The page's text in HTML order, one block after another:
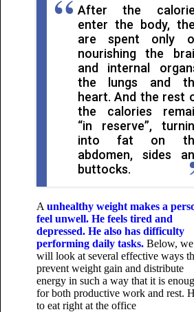
After the
enter the body,
are spent only
nourishing the
and internal
the lungs and
heart. And the rest
the calories
“in reserve”,
into fat on
abdomen, sides
buttocks.
A unhealthy weightmakes a
feel unwell. He feels tired and
depressed. He also has difficulty
performing daily tasks. Below, we
will look at several effective ways
prevent weight gain and distribute
energy in such a way that it is
for both productive work and rest.
to eat right at the office